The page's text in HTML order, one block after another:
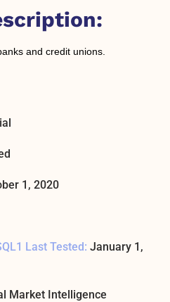
and credit unions.
1, 2020
Last Tested: January 1,
Market Intelligence